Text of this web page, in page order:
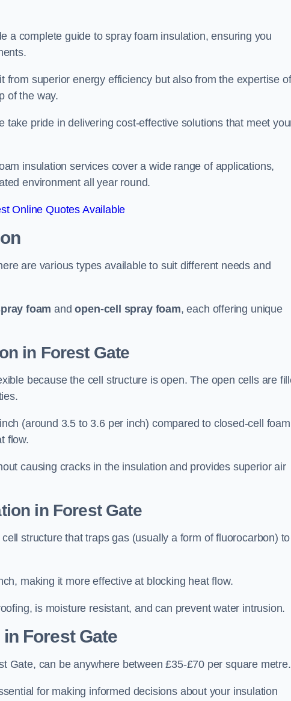
a complete guide to spray foam insulation, ensuring you
superior energy efficiency but also from the expertise of
of the way.
pride in delivering cost-effective solutions that meet
insulation services cover a wide range of applications,
environment all year round.
Online Quotes Available
are various types available to suit different needs and
foam andopen-cell spray foam, each offering unique
in Forest Gate
because the cell structure is open. The open cells are
(around 3.5 to 3.6 per inch) compared to closed-cell
flow.
causing cracks in the insulation and provides superior air
in Forest Gate
structure that traps gas (usually a form of fluorocarbon) to
making it more effective at blocking heat flow.
is moisture resistant, and can prevent water intrusion.
in Forest Gate
Gate, can be anywhere between £35-£70 per square metre.
for making informed decisions about your insulation